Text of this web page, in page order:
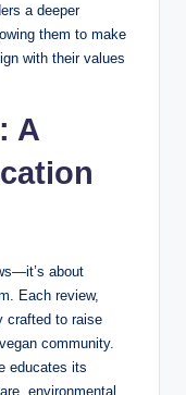
a deeper
them to make
with their values
A
about
Each review,
crafted to raise
community.
educates its
environmental